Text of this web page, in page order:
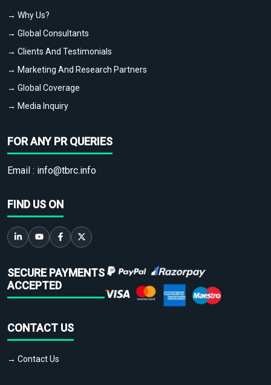
→ Why Us?
→ Global Consultants
→ Clients And Testimonials
→ Marketing And Research Partners
→ Global Coverage
→ Media Inquiry
FOR ANY PR QUERIES
Email : info@tbrc.info
FIND US ON
SECURE PAYMENTS
ACCEPTED
CONTACT US
→ Contact Us